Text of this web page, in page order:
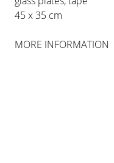
45 x 35 cm
MORE INFORMATION